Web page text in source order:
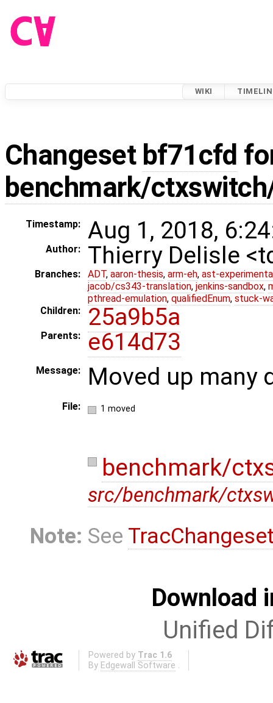
WIKI
Changeset bf71cfd
benchmark/
Timestamp: Aug 1, 2018,
Author: Thierry Delisle
Branches: ADT, aaron-thesis, arm-eh, ast-
jacob/cs343-translation, jenkins-sandbox,
pthread-emulation, qualifiedEnum, stuck-
Children:
25a9b5a
Parents: e614d73
Message: Moved up many
File: 1 moved
benchmark/
src/benchmark/
Note: See
Download
Unified
Powered by Trac 1.6
By Edgewall Software .